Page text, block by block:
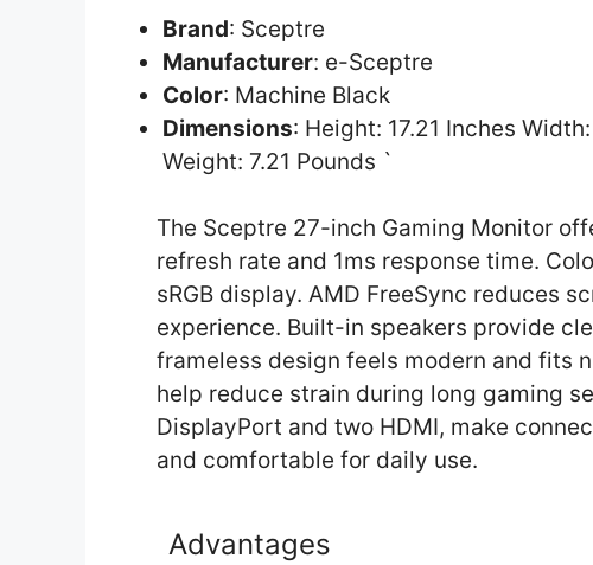
Brand: Sceptre
Manufacturer: e-Sceptre
Color: Machine Black
Dimensions: Height: 17.21 Inches
Weight: 7.21 Pounds `
The Sceptre 27-inch Gaming Monitor
refresh rate and 1ms response time.
sRGB display. AMD FreeSync reduces
experience. Built-in speakers provide
frameless design feels modern and fits
help reduce strain during long gaming
DisplayPort and two HDMI, make
and comfortable for daily use.
Advantages